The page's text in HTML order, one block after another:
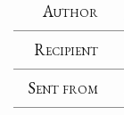
Author
Recipient
Sent from